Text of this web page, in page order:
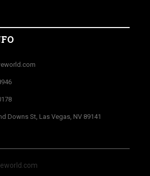
Downs St, Las Vegas, NV 89141